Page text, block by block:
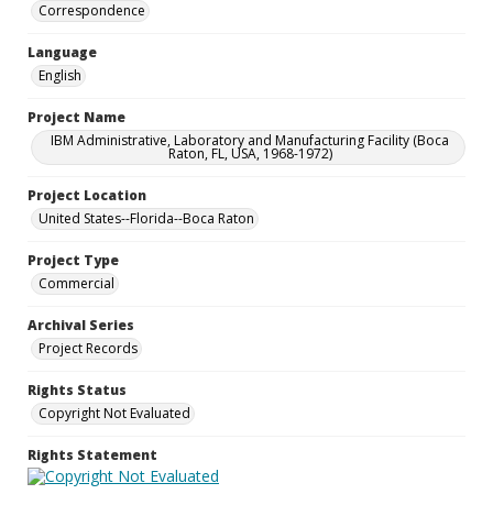
Correspondence
Language
English
Project Name
IBM Administrative, Laboratory and Manufacturing Facility (Boca
Raton, FL, USA, 1968-1972)
Project Location
United States--Florida--Boca Raton
Project Type
Commercial
Archival Series
Project Records
Rights Status
Copyright Not Evaluated
Rights Statement